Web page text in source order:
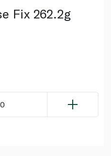
Fix 262.2g
0